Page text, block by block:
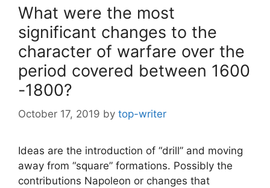
What were the most
significant changes to the
character of warfare over the
period covered between 1600
-1800?
October 17, 2019 by top-writer
Ideas are the introduction of “drill” and moving
away from “square” formations. Possibly the
contributions Napoleon or changes that